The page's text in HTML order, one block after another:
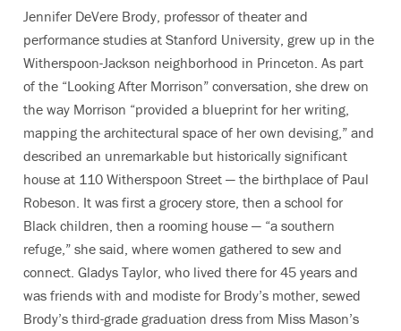
Jennifer DeVere Brody, professor of theater and
performance studies at Stanford University , grew up in the
Witherspoon-Jackson neighborhood in Princeton. As part
of the “Looking After Morrison” conversation, she drew on
the way Morrison “provided a blueprint for her writing,
mapping the architectural space of her own devising,” and
described an unremarkable but historically significant
house at 110 Witherspoon Street — the birthplace of Paul
Robeson. It was first a grocery store, then a school for
Black children, then a rooming house — “a southern
refuge,” she said, where women gathered to sew and
connect. Gladys Taylor, who lived there for 45 years and
was friends with and modiste for Brody’s mother, sewed
Brody’s third-grade graduation dress from Miss Mason’s